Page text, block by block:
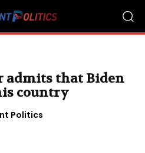
admits that Biden
country
Politics